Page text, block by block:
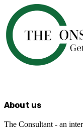
About us
The Consultant - an